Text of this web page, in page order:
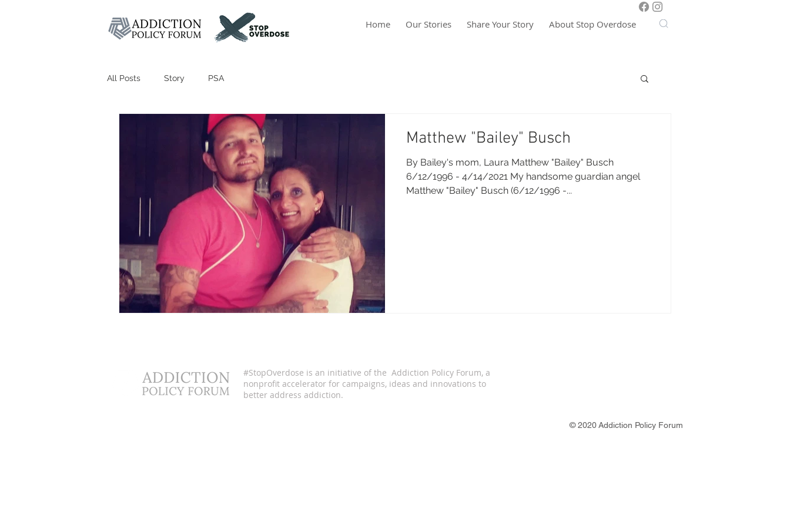
Home Our Stories Share Your Story About Stop Overdose
All Posts Story PSA
Matthew "Bailey" Busch
By Bailey's mom, Laura Matthew "Bailey" Busch
6/12/1996 - 4/14/2021 My handsome guardian angel
Matthew "Bailey" Busch (6/12/1996 -...
#StopOverdose is an initiative of the Addiction Policy Forum, a
nonprofit accelerator for campaigns, ideas and innovations to
better address addiction.
© 2020 Addiction Policy Forum